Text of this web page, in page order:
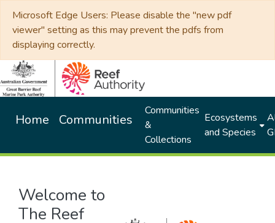
Microsoft Edge Users: Please disable the "new pdf
viewer" setting as this may prevent the pdfs from
displaying correctly.
Home Communities
Communities
&
Collections
Ecosystems
and Species
Welcome to
The Reef